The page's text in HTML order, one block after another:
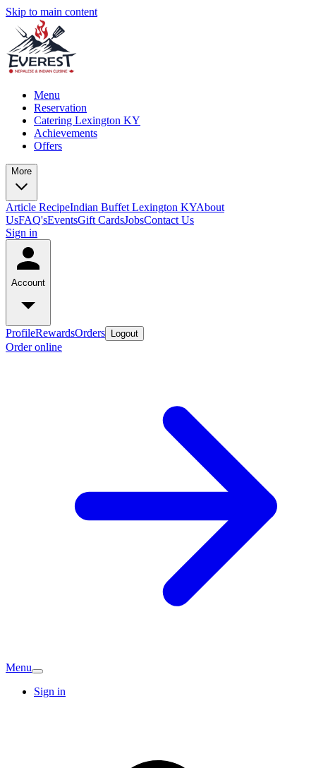
Skip to main content
Menu
Reservation
Catering Lexington KY
Achievements
Offers
More
Article RecipeIndian Buffet Lexington KYAbout
UsFAQ'sEventsGift CardsJobsContact Us
Sign in
Account
ProfileRewardsOrders Logout
Order online
Menu
Sign in